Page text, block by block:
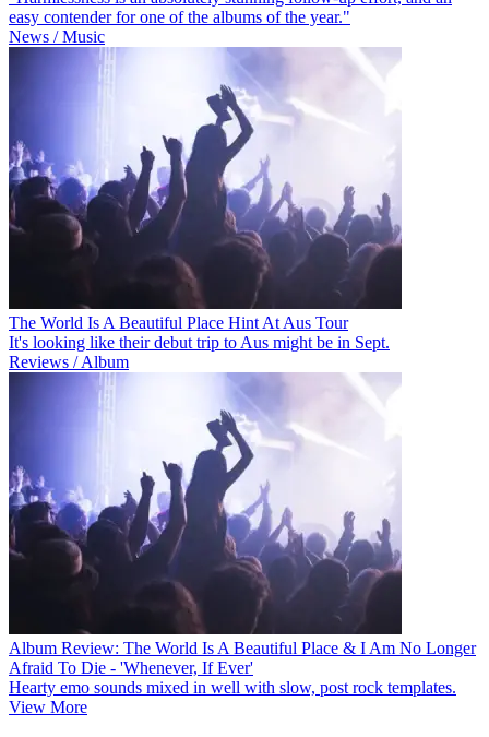
easy contender for one of the albums of the year."
News / Music
The World Is A Beautiful Place Hint At Aus Tour
It's looking like their debut trip to Aus might be in Sept.
Reviews / Album
Album Review: The World Is A Beautiful Place & I Am No Longer
Afraid To Die - 'Whenever, If Ever'
Hearty emo sounds mixed in well with slow, post rock templates.
View More